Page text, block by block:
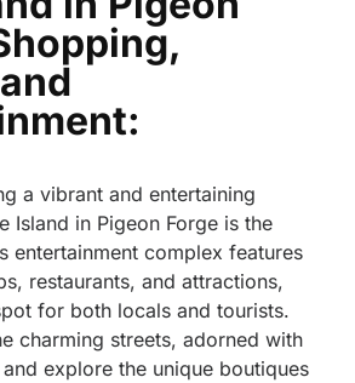
a vibrant and entertaining
Island in Pigeon Forge is the
entertainment complex features
restaurants, and attractions,
for both locals and tourists.
charming streets, adorned with
explore the unique boutiques